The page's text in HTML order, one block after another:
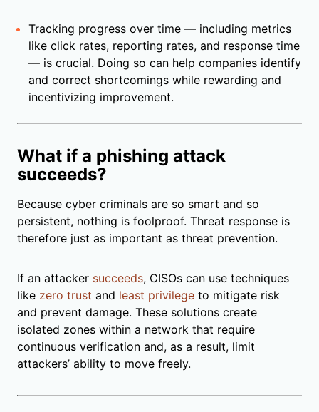
Tracking progress over time — including metrics
like click rates, reporting rates, and response time
— is crucial. Doing so can help companies identify
and correct shortcomings while rewarding and
incentivizing improvement.
What if a phishing attack
succeeds?
Because cyber criminals are so smart and so
persistent, nothing is foolproof. Threat response is
therefore just as important as threat prevention.
If an attacker succeeds, CISOs can use techniques
like zero trust and least privilege to mitigate risk
and prevent damage. These solutions create
isolated zones within a network that require
continuous verification and, as a result, limit
attackers’ ability to move freely.